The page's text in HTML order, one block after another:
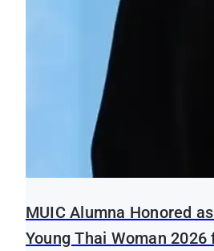
MUIC Alumna Honored
Young Thai Woman